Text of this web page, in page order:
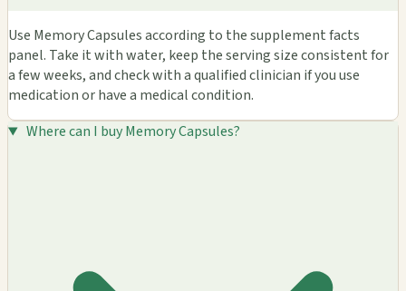
Use Memory Capsules according to the supplement facts
panel. Take it with water, keep the serving size consistent for
a few weeks, and check with a qualified clinician if you use
medication or have a medical condition.
Where can I buy Memory Capsules?